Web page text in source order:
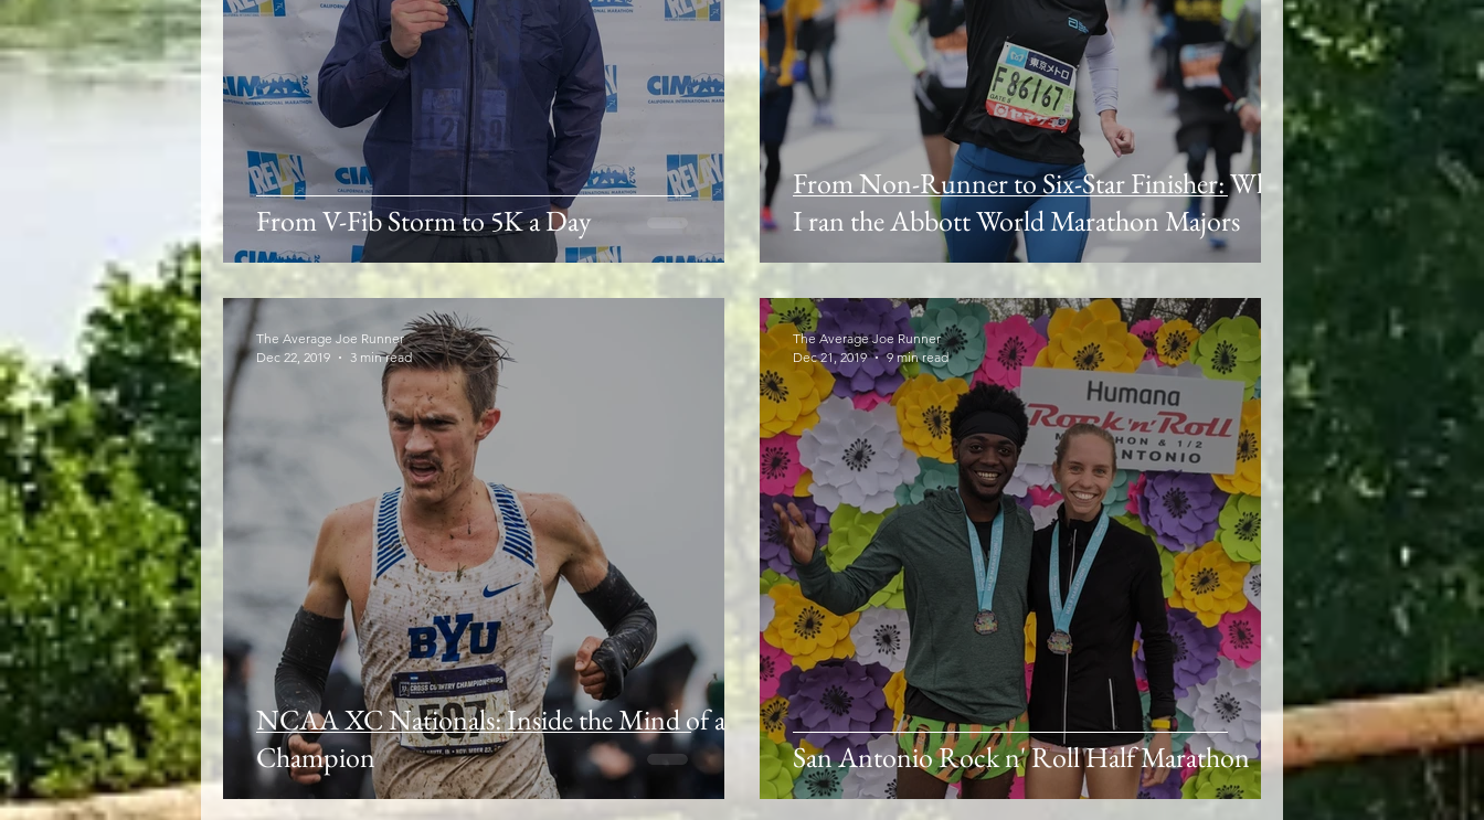
From V-Fib Storm to 5K a Day
From Non-Runner to Six-Star Finisher: Why
I ran the Abbott World Marathon Majors
NCAA XC Nationals: Inside the Mind of a
Champion
The Average Joe Runner
Dec 22, 2019
3 min read
San Antonio Rock n' Roll Half Marathon
The Average Joe Runner
Dec 21, 2019
9 min read